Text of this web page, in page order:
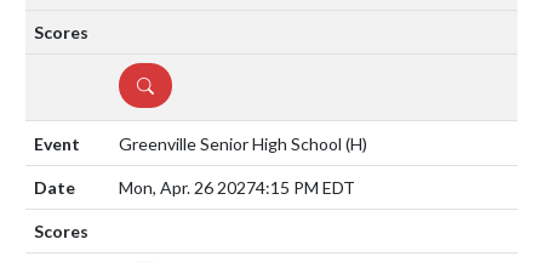
DETAILS
Greenville Senior High School (H)
Mon, Apr. 26 20274:15 PM EDT